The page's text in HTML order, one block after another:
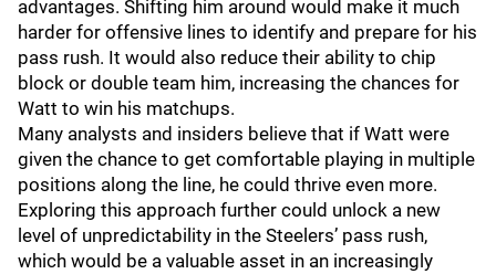
advantages. Shifting him around would make it much
harder for offensive lines to identify and prepare for his
pass rush. It would also reduce their ability to chip
block or double team him, increasing the chances for
Watt to win his matchups.
Many analysts and insiders believe that if Watt were
given the chance to get comfortable playing in multiple
positions along the line, he could thrive even more.
Exploring this approach further could unlock a new
level of unpredictability in the Steelers’ pass rush,
which would be a valuable asset in an increasingly